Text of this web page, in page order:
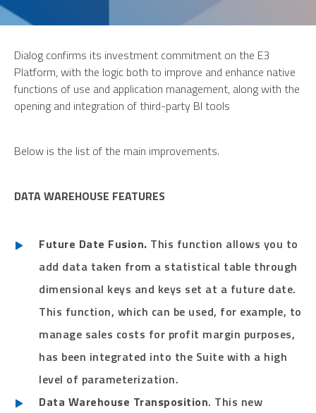
Dialog confirms its investment commitment on the E3
Platform, with the logic both to improve and enhance native
functions of use and application management, along with the
opening and integration of third-party BI tools
Below is the list of the main improvements.
DATA WAREHOUSE FEATURES
Future Date Fusion. This function allows you to
add data taken from a statistical table through
dimensional keys and keys set at a future date.
This function, which can be used, for example, to
manage sales costs for profit margin purposes,
has been integrated into the Suite with a high
level of parameterization.
Data Warehouse Transposition. This new